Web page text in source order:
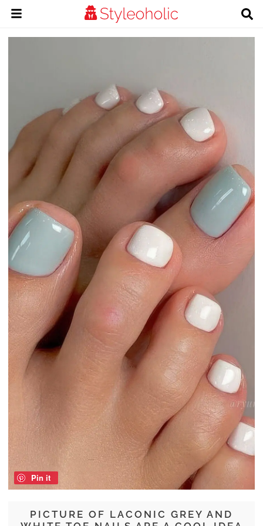
PICTURE OF LACONIC GREY AND
Pin it